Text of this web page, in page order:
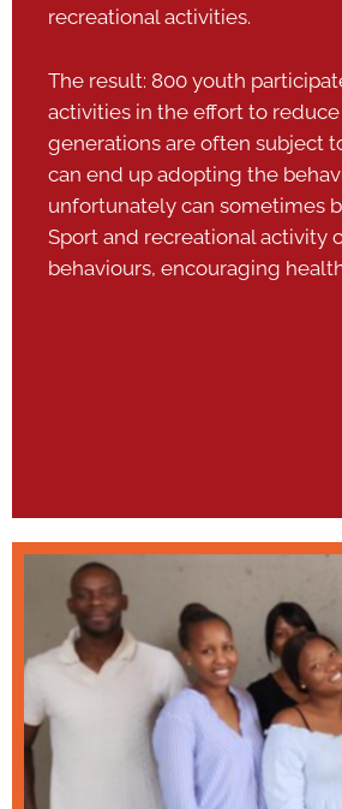
recreational activities.
The result: 800 youth
activities in the effort to
generations are often subject
can end up adopting the
unfortunately can sometimes
Sport and recreational activity
behaviours, encouraging